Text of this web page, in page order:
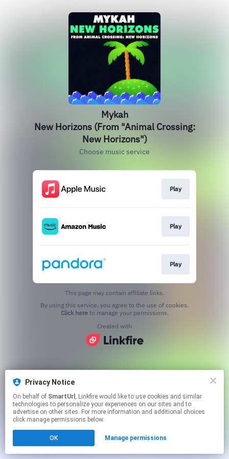
Privacy Notice
On behalf of SmartUrl , Linkfire would like to use cookies and similar
technologies to personalize your experiences on our sites and to
advertise on other sites. For more information and additional choices
click manage permissions below.
OK Manage permissions
Mykah
New Horizons (From "Animal Crossing:
New Horizons")
Choose music service
Play
Play
Play
This page may contain affiliate links.
Click hereto manage your permissions.
Created with